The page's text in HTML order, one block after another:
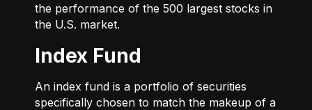
the performance of the 500 largest stocks in
the U.S. market.
Index Fund
An index fund is a portfolio of securities
specifically chosen to match the makeup of a